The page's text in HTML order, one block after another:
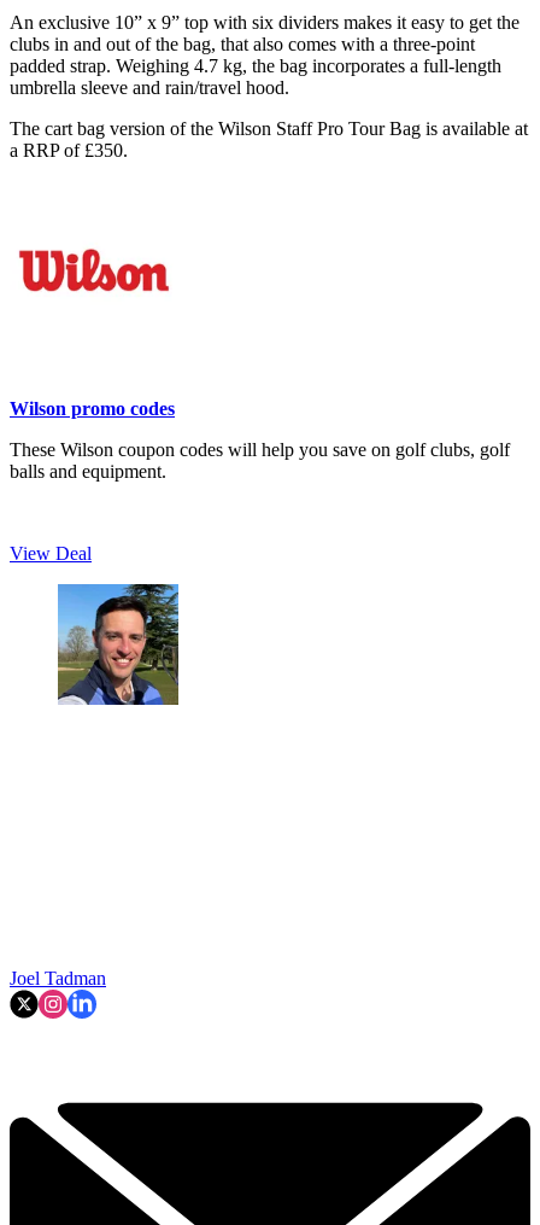
An exclusive 10” x 9” top with six dividers makes it easy to get the
clubs in and out of the bag, that also comes with a three-point
padded strap. Weighing 4.7 kg, the bag incorporates a full-length
umbrella sleeve and rain/travel hood.
The cart bag version of the Wilson Staff Pro Tour Bag is available at
a RRP of £350.
Wilson promo codes
These Wilson coupon codes will help you save on golf clubs, golf
balls and equipment.
View Deal
Joel Tadman